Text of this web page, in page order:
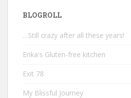
BLOGROLL
…Still crazy after all these years!
Erika's Gluten-free kitchen
Exit 78
My Blissful Journey